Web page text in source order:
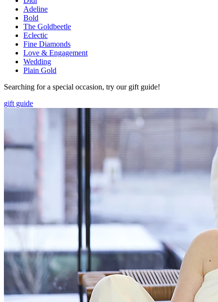
Adeline
Bold
The Goldbeetle
Eclectic
Fine Diamonds
Love & Engagement
Wedding
Plain Gold
Searching for a special occasion, try our gift guide!
gift guide